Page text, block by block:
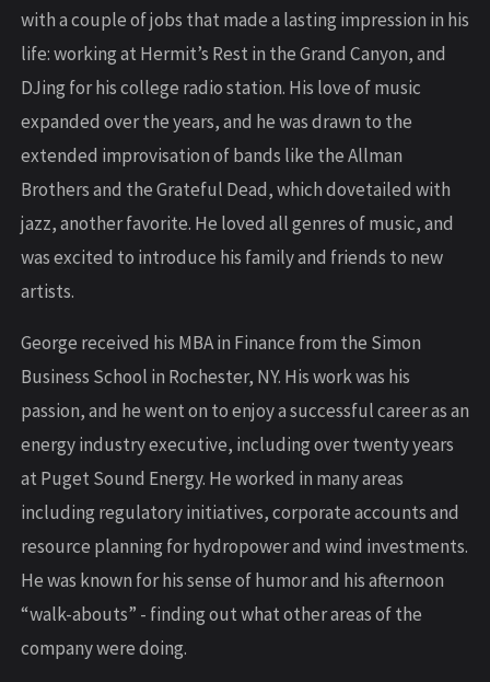
with a couple of jobs that made a lasting impression in his
life: working at Hermit’s Rest in the Grand Canyon, and
DJing for his college radio station. His love of music
expanded over the years, and he was drawn to the
extended improvisation of bands like the Allman
Brothers and the Grateful Dead, which dovetailed with
jazz, another favorite. He loved all genres of music, and
was excited to introduce his family and friends to new
artists.
George received his MBA in Finance from the Simon
Business School in Rochester, NY. His work was his
passion, and he went on to enjoy a successful career as an
energy industry executive, including over twenty years
at Puget Sound Energy. He worked in many areas
including regulatory initiatives, corporate accounts and
resource planning for hydropower and wind investments.
He was known for his sense of humor and his afternoon
“walk-abouts” - finding out what other areas of the
company were doing.